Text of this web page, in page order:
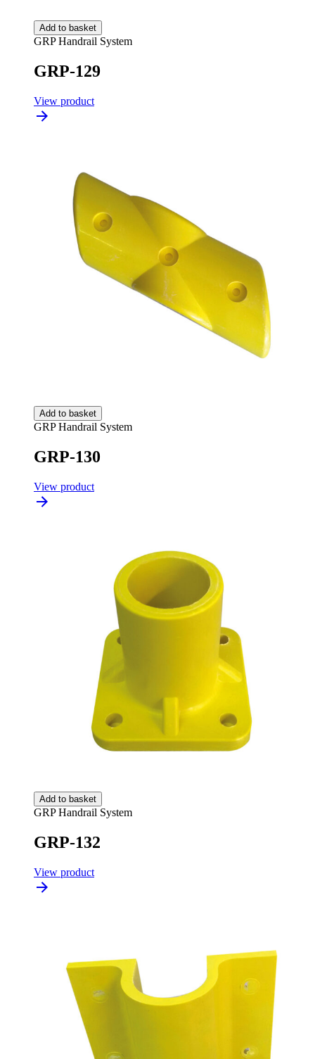
Add to basket
GRP Handrail System
GRP-129
View product
Add to basket
GRP Handrail System
GRP-130
View product
Add to basket
GRP Handrail System
GRP-132
View product